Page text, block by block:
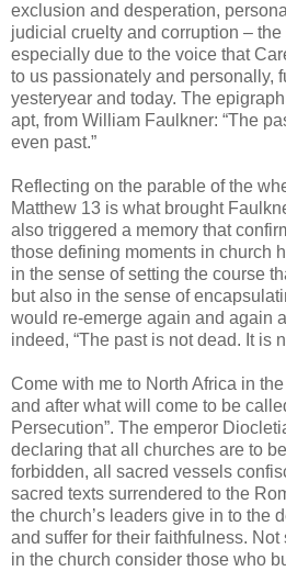
exclusion and desperation,
judicial cruelty and corruption –
especially due to the voice that
to us passionately and personally,
yesteryear and today. The
apt, from William Faulkner: “The
even past.”
Reflecting on the parable of the
Matthew 13 is what brought
also triggered a memory that
those defining moments in church
in the sense of setting the course
but also in the sense of
would re-emerge again and again
indeed, “The past is not dead. It is
Come with me to North Africa in
and after what will come to be
Persecution”. The emperor
declaring that all churches are to
forbidden, all sacred vessels
sacred texts surrendered to the
the church’s leaders give in to the
and suffer for their faithfulness.
in the church consider those who